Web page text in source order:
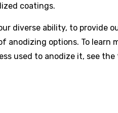
coatings.
diverse ability, to provide
anodizing options. To learn
used to anodize it, see the